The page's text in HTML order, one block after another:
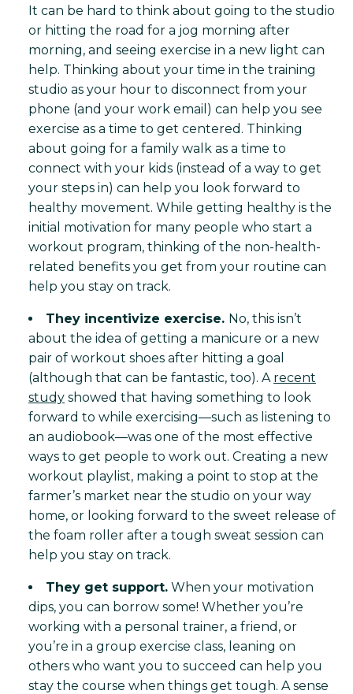
It can be hard to think about going to the studio
or hitting the road for a jog morning after
morning, and seeing exercise in a new light can
help. Thinking about your time in the training
studio as your hour to disconnect from your
phone (and your work email) can help you see
exercise as a time to get centered. Thinking
about going for a family walk as a time to
connect with your kids (instead of a way to get
your steps in) can help you look forward to
healthy movement. While getting healthy is the
initial motivation for many people who start a
workout program, thinking of the non-health-
related benefits you get from your routine can
help you stay on track.
They incentivize exercise. No, this isn’t
about the idea of getting a manicure or a new
pair of workout shoes after hitting a goal
(although that can be fantastic, too). A recent
study showed that having something to look
forward to while exercising—such as listening to
an audiobook—was one of the most effective
ways to get people to work out. Creating a new
workout playlist, making a point to stop at the
farmer’s market near the studio on your way
home, or looking forward to the sweet release of
the foam roller after a tough sweat session can
help you stay on track.
They get support. When your motivation
dips, you can borrow some! Whether you’re
working with a personal trainer, a friend, or
you’re in a group exercise class, leaning on
others who want you to succeed can help you
stay the course when things get tough. A sense